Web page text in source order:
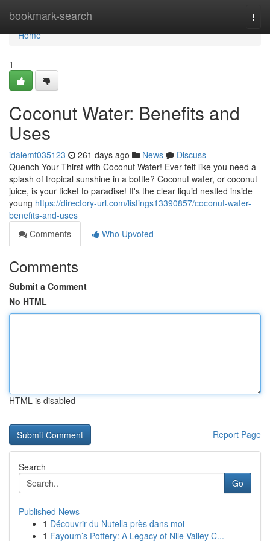
bookmark-search
Home
Home
1
Coconut Water: Benefits and
Uses
idalemt035123 261 days ago News
Discuss
Quench Your Thirst with Coconut Water! Ever felt like you need a
splash of tropical sunshine in a bottle? Coconut water, or coconut
juice, is your ticket to paradise! It's the clear liquid nestled inside
young https://directory-url.com/listings13390857/coconut-water-
benefits-and-uses
Comments
Who Upvoted
Comments
Submit a Comment
No HTML
HTML is disabled
Report Page
Search
Go
Published News
1 Découvrir du Nutella près dans moi
1 Fayoum’s Pottery: A Legacy of Nile Valley C...